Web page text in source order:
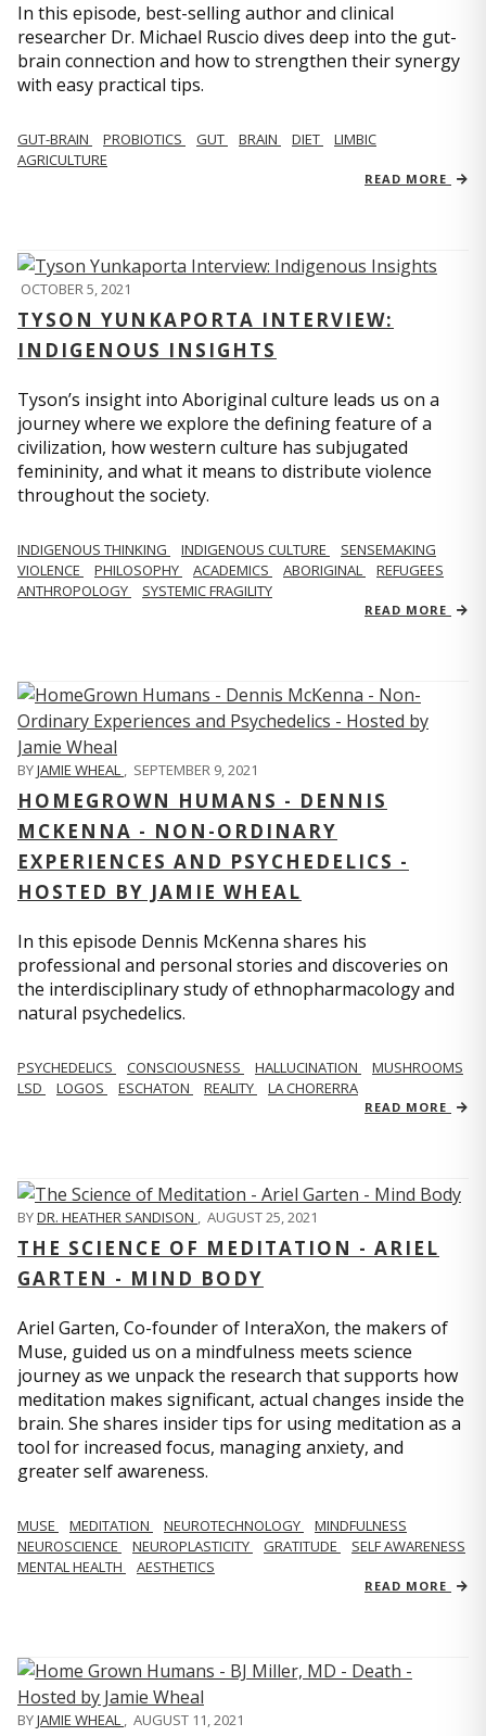
In this episode, best-selling author and clinical
researcher Dr. Michael Ruscio dives deep into the gut-
brain connection and how to strengthen their synergy
with easy practical tips.
GUT-BRAIN PROBIOTICS GUT BRAIN DIET
LIMBIC
AGRICULTURE
READ MORE
OCTOBER 5, 2021
TYSON YUNKAPORTA INTERVIEW:
INDIGENOUS INSIGHTS
Tyson’s insight into Aboriginal culture leads us on a
journey where we explore the defining feature of a
civilization, how western culture has subjugated
femininity, and what it means to distribute violence
throughout the society.
INDIGENOUS THINKING INDIGENOUS CULTURE
SENSEMAKING
VIOLENCE
PHILOSOPHY ACADEMICS ABORIGINAL
REFUGEES
ANTHROPOLOGY
SYSTEMIC FRAGILITY
READ MORE
BYJAMIE WHEAL , SEPTEMBER 9, 2021
HOMEGROWN HUMANS - DENNIS
MCKENNA - NON-ORDINARY
EXPERIENCES AND PSYCHEDELICS -
HOSTED BY JAMIE WHEAL
In this episode Dennis McKenna shares his
professional and personal stories and discoveries on
the interdisciplinary study of ethnopharmacology and
natural psychedelics.
PSYCHEDELICS CONSCIOUSNESS HALLUCINATION
MUSHROOMS
LSD
LOGOS ESCHATON REALITY LA CHORERRA
READ MORE
BYDR. HEATHER SANDISON , AUGUST 25, 2021
THE SCIENCE OF MEDITATION - ARIEL
GARTEN - MIND BODY
Ariel Garten, Co-founder of InteraXon, the makers of
Muse, guided us on a mindfulness meets science
journey as we unpack the research that supports how
meditation makes significant, actual changes inside the
brain. She shares insider tips for using meditation as a
tool for increased focus, managing anxiety, and
greater self awareness.
MUSE MEDITATION NEUROTECHNOLOGY
MINDFULNESS
NEUROSCIENCE
NEUROPLASTICITY GRATITUDE
SELF AWARENESS
MENTAL HEALTH
AESTHETICS
READ MORE
BYJAMIE WHEAL , AUGUST 11, 2021